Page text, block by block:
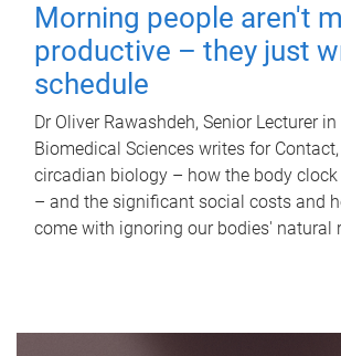
Morning people aren't
productive – they just
schedule
Dr Oliver Rawashdeh, Senior Lecturer
Biomedical Sciences writes for
circadian biology – how the body
– and the significant social costs and
come with ignoring our bodies' natural